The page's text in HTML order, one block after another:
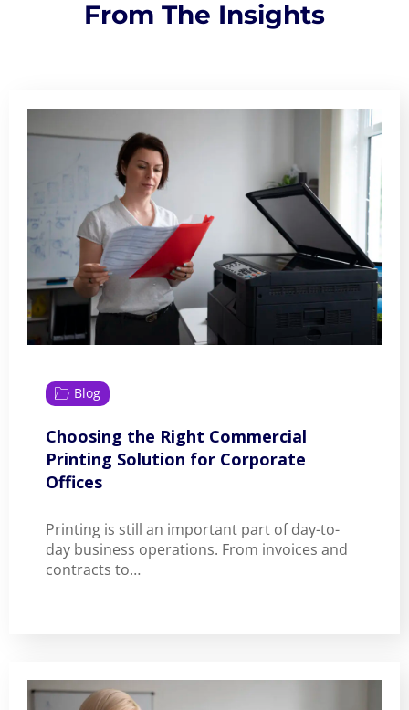
From The Insights
Blog
Choosing the Right Commercial
Printing Solution for Corporate
Offices
Printing is still an important part of day-to-
day business operations. From invoices and
contracts to…